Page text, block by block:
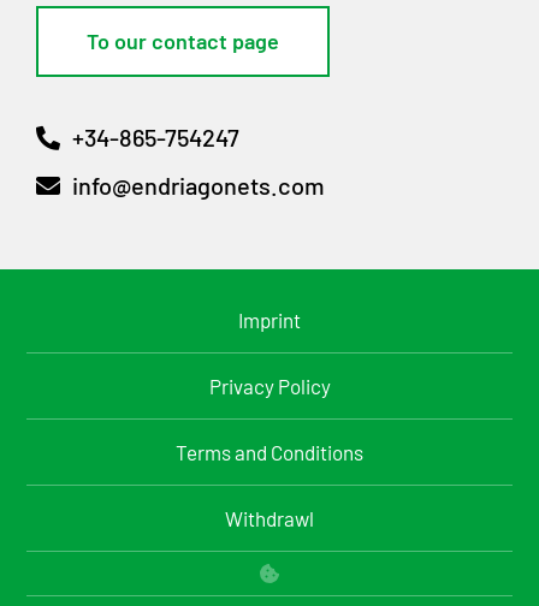
To our contact page
+34-865-754247
info@endriagonets.com
Imprint
Privacy Policy
Terms and Conditions
Withdrawl